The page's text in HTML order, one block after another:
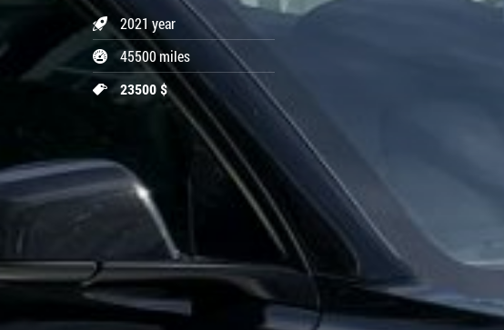
2021 year
45500 miles
23500 $